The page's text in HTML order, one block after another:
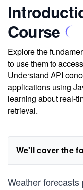
Course
Explore the
to use them to
Understand API
applications using
learning about real-
retrieval.
We'll cover the
Weather